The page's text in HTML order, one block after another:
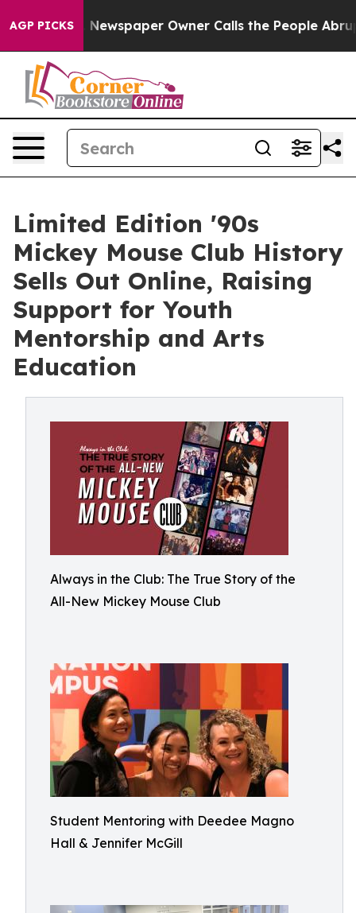
AGP PICKS
Newspaper Owner Calls the People Abruptly
Limited Edition '90s
Mickey Mouse Club History
Sells Out Online, Raising
Support for Youth
Mentorship and Arts
Education
Always in the Club: The True Story of the
All-New Mickey Mouse Club
Student Mentoring with Deedee Magno
Hall & Jennifer McGill